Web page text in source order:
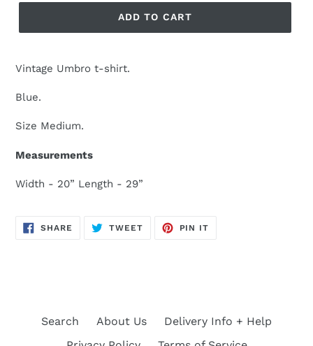
ADD TO CART
Vintage Umbro t-shirt.
Blue.
Size Medium.
Measurements
Width - 20” Length - 29”
SHARE SHARE
TWEETTWEET
PIN IT
Search About Us
Delivery Info + Help